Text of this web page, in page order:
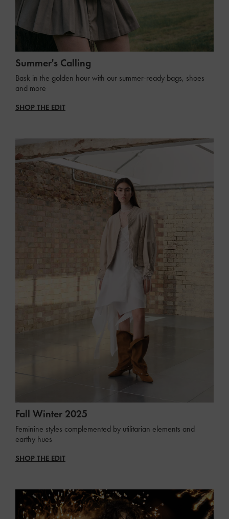
Summer's Calling
Bask in the golden hour with our summer-ready bags, shoes
and more
SHOP THE EDIT
Fall Winter 2025
Feminine styles complemented by utilitarian elements and
earthy hues
SHOP THE EDIT